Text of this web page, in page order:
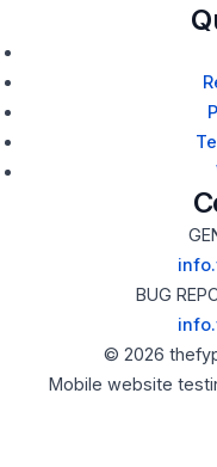
BUG
© 2026
Mobile website